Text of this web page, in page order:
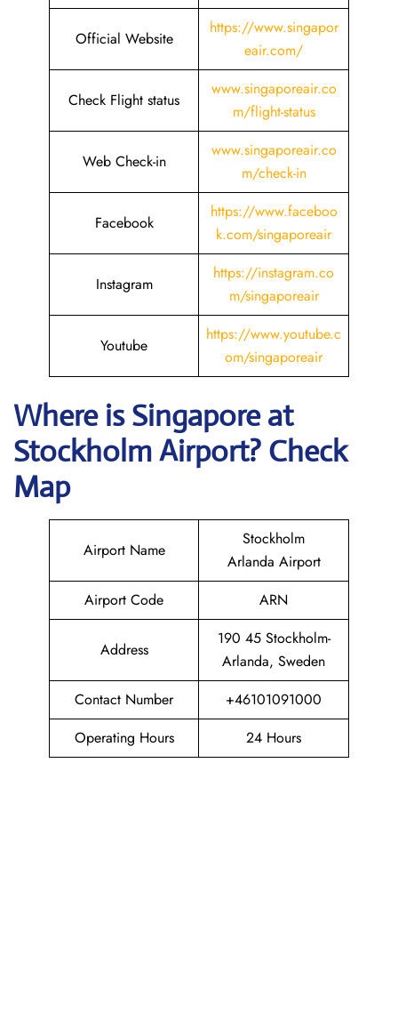
Official Website
https://www.singapor
eair.com/
Check Flight status
www.singaporeair.co
m/flight-status
Web Check-in
www.singaporeair.co
m/check-in
Facebook
https://www.faceboo
k.com/singaporeair
Instagram
https://instagram.co
m/singaporeair
Youtube
https://www.youtube.c
om/singaporeair
Where is Singapore at
StockholmAirport? Check
Map
Airport Name
Stockholm
Arlanda Airport
Airport Code
ARN
Address
190 45 Stockholm-
Arlanda, Sweden
Contact Number
+46101091000
Operating Hours
24 Hours